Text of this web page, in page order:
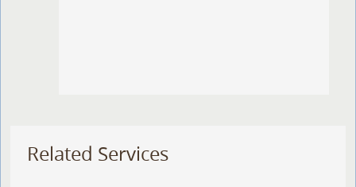
Related Services